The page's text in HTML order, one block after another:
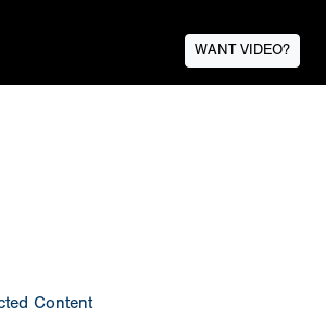
WANT VIDEO?
Content